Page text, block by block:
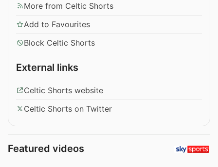
More from Celtic Shorts
Add to Favourites
Block Celtic Shorts
External links
Celtic Shorts website
Celtic Shorts on Twitter
Featured videos